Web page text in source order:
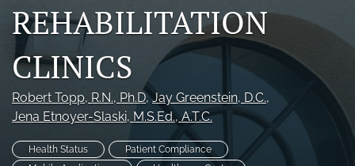
REHABILITATION
CLINICS
Robert Topp, R.N., Ph.D, Jay Greenstein, D.C.,
Jena Etnoyer-Slaski, M.S.Ed., A.T.C.
Health Status
Patient Compliance